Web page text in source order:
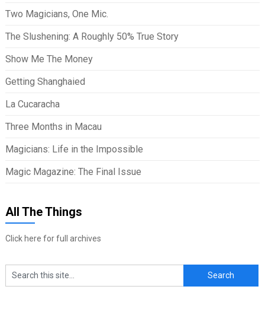
Two Magicians, One Mic.
The Slushening: A Roughly 50% True Story
Show Me The Money
Getting Shanghaied
La Cucaracha
Three Months in Macau
Magicians: Life in the Impossible
Magic Magazine: The Final Issue
All The Things
Click here for full archives